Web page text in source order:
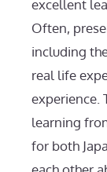
excellent
Often,
including
real life
experience.
learning
for both